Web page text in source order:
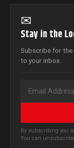
✉
Stay in the
Subscribe for the
to your inbox.
By subscribing you
You can